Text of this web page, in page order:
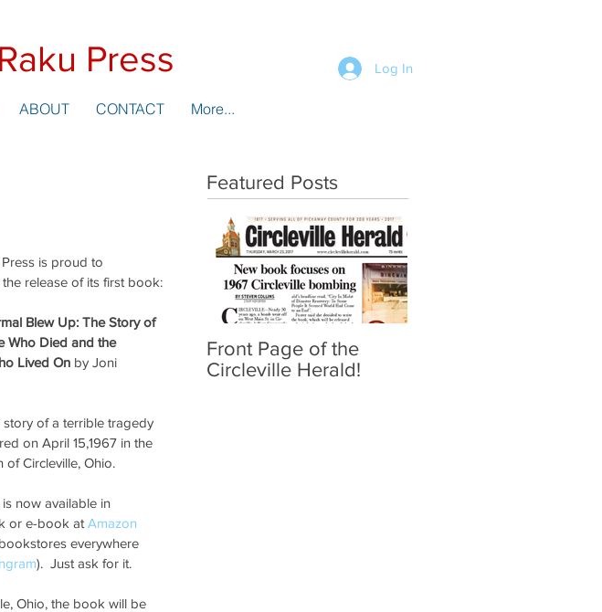
Press Log In
ABOUT CONTACT More...
is proud to
release of its first book:
Blew Up: The Story of
Who Died and the
Lived On by Joni
story of a terrible tragedy
on April 15,1967 in the
of Circleville, Ohio.
now available in
or e-book at Amazon
everywhere
).  Just ask for it.
Ohio, the book will be
Featured Posts
Front Page of the
Circleville Herald!